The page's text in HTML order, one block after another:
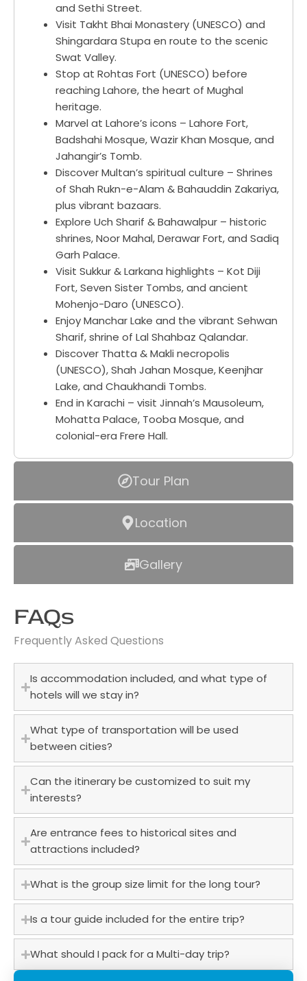
Tour Plan
Location
Gallery
and Sethi Street.
Visit Takht Bhai Monastery (UNESCO) and
Shingardara Stupa en route to the scenic
Swat Valley.
Stop at Rohtas Fort (UNESCO) before
reaching Lahore, the heart of Mughal
heritage.
Marvel at Lahore’s icons – Lahore Fort,
Badshahi Mosque, Wazir Khan Mosque, and
Jahangir’s Tomb.
Discover Multan’s spiritual culture – Shrines
of Shah Rukn-e-Alam & Bahauddin Zakariya,
plus vibrant bazaars.
Explore Uch Sharif & Bahawalpur – historic
shrines, Noor Mahal, Derawar Fort, and Sadiq
Garh Palace.
Visit Sukkur & Larkana highlights – Kot Diji
Fort, Seven Sister Tombs, and ancient
Mohenjo-Daro (UNESCO).
Enjoy Manchar Lake and the vibrant Sehwan
Sharif, shrine of Lal Shahbaz Qalandar.
Discover Thatta & Makli necropolis
(UNESCO), Shah Jahan Mosque, Keenjhar
Lake, and Chaukhandi Tombs.
End in Karachi – visit Jinnah’s Mausoleum,
Mohatta Palace, Tooba Mosque, and
colonial-era Frere Hall.
FAQs
Frequently Asked Questions
Is accommodation included, and what type of
hotels will we stay in?
What type of transportation will be used
between cities?
Can the itinerary be customized to suit my
interests?
Are entrance fees to historical sites and
attractions included?
What is the group size limit for the long tour?
Is a tour guide included for the entire trip?
What should I pack for a Multi-day trip?